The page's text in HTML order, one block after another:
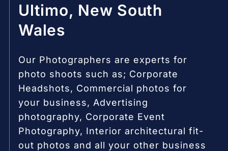
Ultimo, New South
Wales
Our Photographers are experts for
photo shoots such as; Corporate
Headshots, Commercial photos for
your business, Advertising
photography, Corporate Event
Photography, Interior architectural fit-
out photos and all your other business